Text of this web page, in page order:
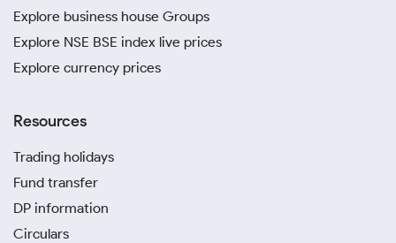
Explore business house Groups
Explore NSE BSE index live prices
Explore currency prices
Resources
Trading holidays
Fund transfer
DP information
Circulars